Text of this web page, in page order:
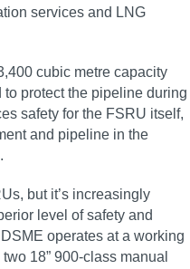
services and LNG
cubic metre capacity
protect the pipeline during
safety for the FSRU itself,
and pipeline in the
but it’s increasingly
level of safety and
operates at a working
18” 900-class manual